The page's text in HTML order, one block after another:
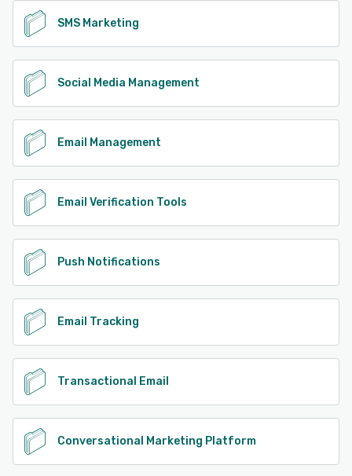
SMS Marketing
Social Media Management
Email Management
Email Verification Tools
Push Notifications
Email Tracking
Transactional Email
Conversational Marketing Platform